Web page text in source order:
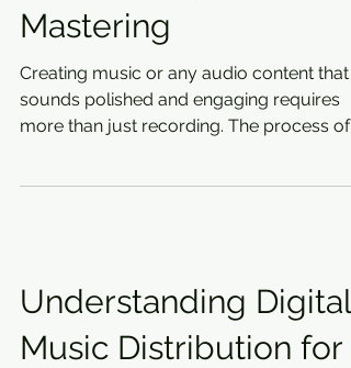
Mastering
Creating music or any audio content that
sounds polished and engaging requires
more than just recording. The process of
Understanding Digital
Music Distribution for